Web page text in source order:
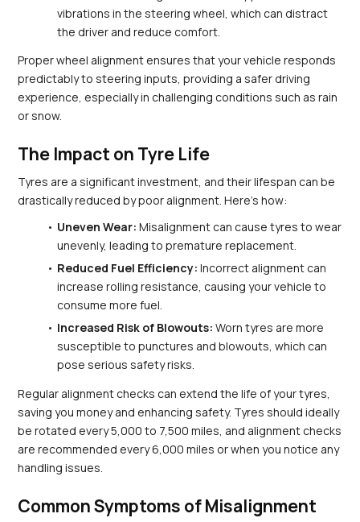
vibrations in the steering wheel, which can distract
the driver and reduce comfort.
Proper wheel alignment ensures that your vehicle responds
predictably to steering inputs, providing a safer driving
experience, especially in challenging conditions such as rain
or snow.
The Impact on Tyre Life
Tyres are a significant investment, and their lifespan can be
drastically reduced by poor alignment. Here’s how:
Uneven Wear: Misalignment can cause tyres to wear
unevenly, leading to premature replacement.
Reduced Fuel Efficiency: Incorrect alignment can
increase rolling resistance, causing your vehicle to
consume more fuel.
Increased Risk of Blowouts: Worn tyres are more
susceptible to punctures and blowouts, which can
pose serious safety risks.
Regular alignment checks can extend the life of your tyres,
saving you money and enhancing safety. Tyres should ideally
be rotated every 5,000 to 7,500 miles, and alignment checks
are recommended every 6,000 miles or when you notice any
handling issues.
Common Symptoms of Misalignment